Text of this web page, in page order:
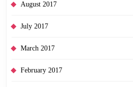
August 2017
July 2017
March 2017
February 2017